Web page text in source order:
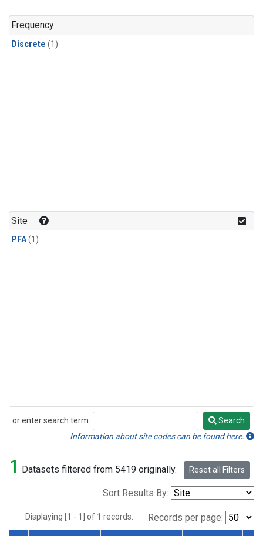
Frequency
Discrete (1)
Site
PFA(1)
or enter search term:
Search
Search
Information about site codes can be found here.
1 Datasets filtered from 5419 originally. Reset all Filters
Sort Results By:
Displaying [1 - 1] of 1 records. Records per page: